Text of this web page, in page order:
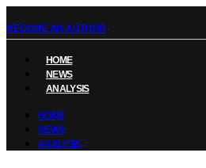
BECOME AN AUTHOR
HOME
NEWS
ANALYSIS
HOME
NEWS
ANALYSIS